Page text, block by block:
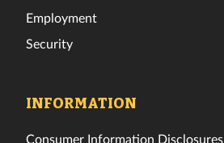
Employment
Security
INFORMATION
Consumer Information Disclosures